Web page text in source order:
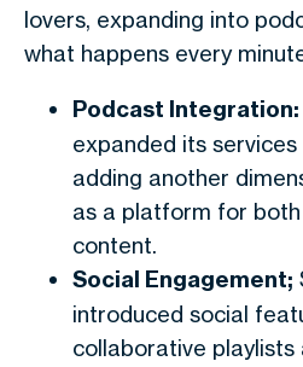
lovers, expanding into
what happens every
Podcast Integration:
expanded its
adding another
as a platform for
content.
Social Engagement;
introduced social
collaborative